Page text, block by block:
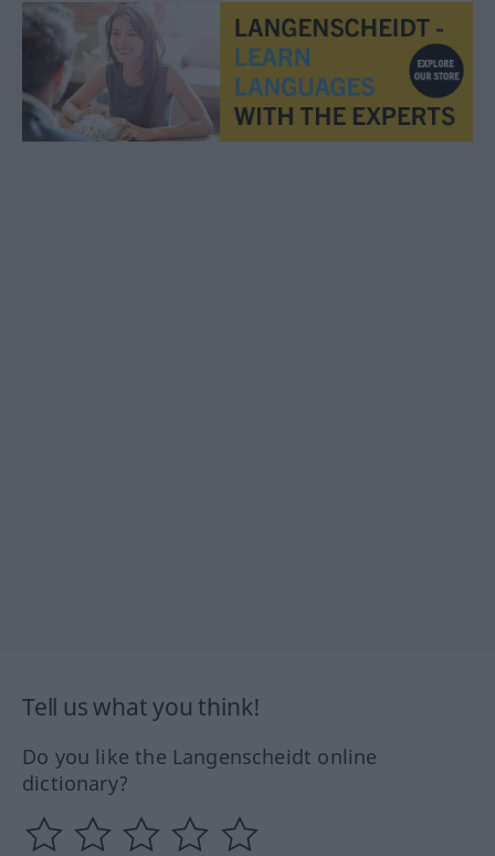
Tell us what you think!
Do you like the Langenscheidt online
dictionary?